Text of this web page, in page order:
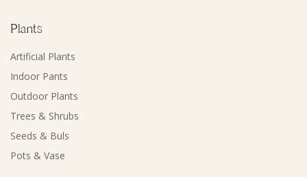
Plants
Artificial Plants
Indoor Pants
Outdoor Plants
Trees & Shrubs
Seeds & Buls
Pots & Vase